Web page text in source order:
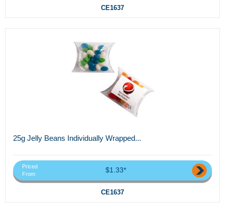
CE1637
25g Jelly Beans Individually Wrapped...
Priced
From
$1.33*
CE1637